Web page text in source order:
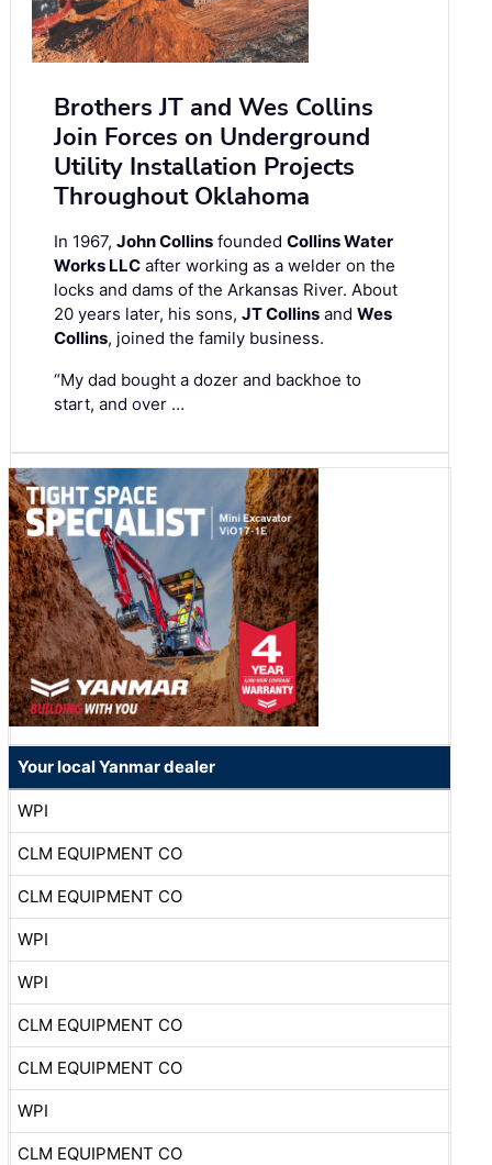
Brothers JT and Wes Collins
Join Forces on Underground
Utility Installation Projects
Throughout Oklahoma
In 1967, John Collins founded Collins Water
Works LLC after working as a welder on the
locks and dams of the Arkansas River. About
20 years later, his sons, JT Collins and Wes
Collins, joined the family business.
“My dad bought a dozer and backhoe to
start, and over …
Your local Yanmar dealer
WPI
CLM EQUIPMENT CO
CLM EQUIPMENT CO
WPI
WPI
CLM EQUIPMENT CO
CLM EQUIPMENT CO
WPI
CLM EQUIPMENT CO